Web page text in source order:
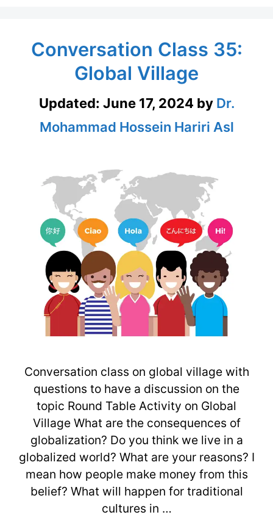
Conversation Class 35:
Global Village
Updated: June 17, 2024 by Dr.
Mohammad Hossein Hariri Asl
Conversation class on global village with
questions to have a discussion on the
topic Round Table Activity on Global
Village What are the consequences of
globalization? Do you think we live in a
globalized world? What are your reasons? I
mean how people make money from this
belief? What will happen for traditional
cultures in …